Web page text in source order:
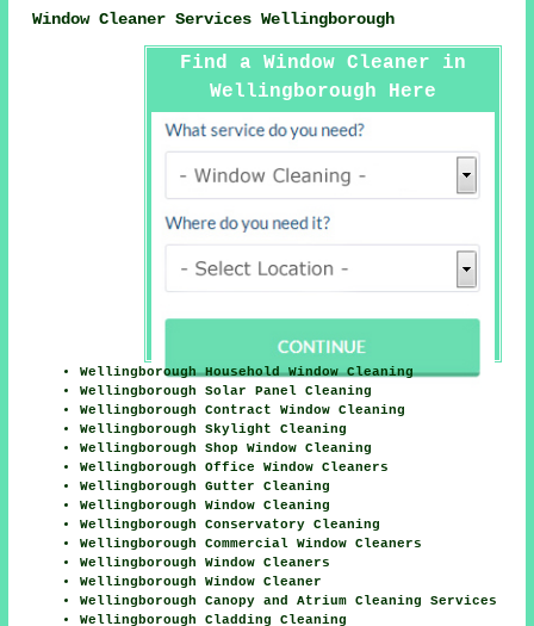
Window Cleaner Services Wellingborough
Find a Window Cleaner in
Wellingborough Here
Wellingborough Household Window Cleaning
Wellingborough Solar Panel Cleaning
Wellingborough Contract Window Cleaning
Wellingborough Skylight Cleaning
Wellingborough Shop Window Cleaning
Wellingborough Office Window Cleaners
Wellingborough Gutter Cleaning
Wellingborough Window Cleaning
Wellingborough Conservatory Cleaning
Wellingborough Commercial Window Cleaners
Wellingborough Window Cleaners
Wellingborough Window Cleaner
Wellingborough Canopy and Atrium Cleaning Services
Wellingborough Cladding Cleaning